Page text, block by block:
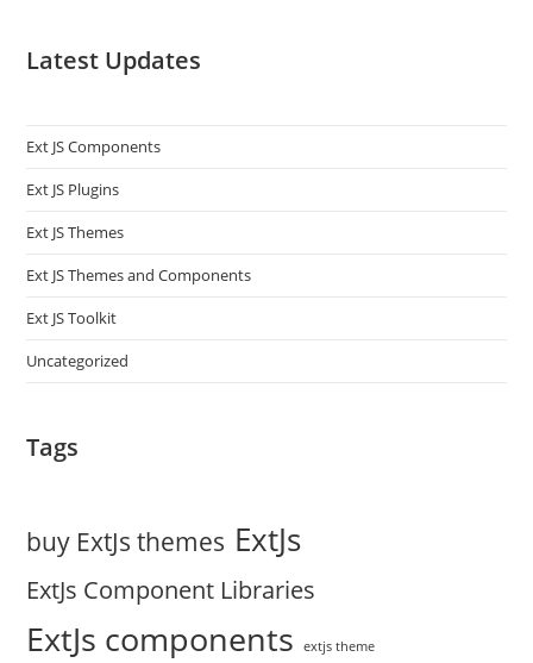
Latest Updates
Ext JS Components
Ext JS Plugins
Ext JS Themes
Ext JS Themes and Components
Ext JS Toolkit
Uncategorized
Tags
buy ExtJs themes ExtJs
ExtJs Component Libraries
ExtJs components extjs theme